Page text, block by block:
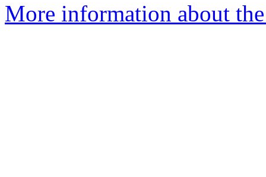
More information about